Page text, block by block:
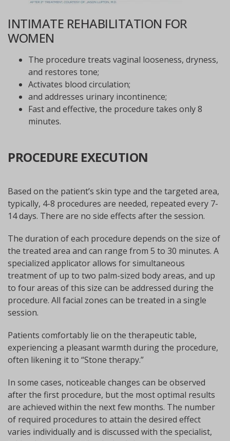
INTIMATE REHABILITATION FOR
WOMEN
The procedure treats vaginal looseness, dryness,
and restores tone;
Activates blood circulation;
and addresses urinary incontinence;
Fast and effective, the procedure takes only 8
minutes.
PROCEDURE EXECUTION
Based on the patient’s skin type and the targeted area,
typically, 4-8 procedures are needed, repeated every 7-
14 days. There are no side effects after the session.
The duration of each procedure depends on the size of
the treated area and can range from 5 to 30 minutes. A
specialized applicator allows for simultaneous
treatment of up to two palm-sized body areas, and up
to four areas of this size can be addressed during the
procedure. All facial zones can be treated in a single
session.
Patients comfortably lie on the therapeutic table,
experiencing a pleasant warmth during the procedure,
often likening it to “Stone therapy.”
In some cases, noticeable changes can be observed
after the first procedure, but the most optimal results
are achieved within the next few months. The number
of required procedures to attain the desired effect
varies individually and is discussed with the specialist,